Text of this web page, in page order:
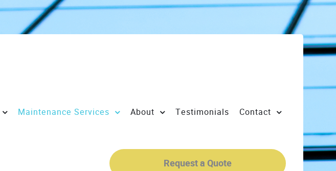
Maintenance Services About Testimonials Contact
Request a Quote